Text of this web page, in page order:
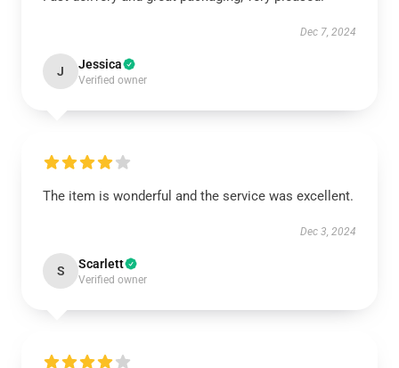
Dec 7, 2024
J Jessica
Verified owner
The item is wonderful and the service was excellent.
Dec 3, 2024
S Scarlett
Verified owner